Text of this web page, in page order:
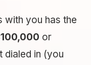
with you has the
or
dialed in (you